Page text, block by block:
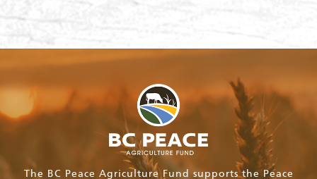
The BC Peace Agriculture Fund supports the Peace